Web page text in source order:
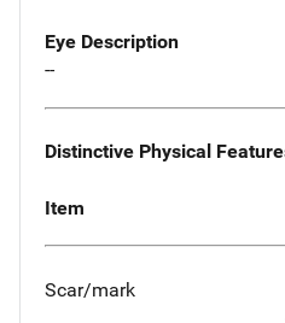
Eye Description
--
Distinctive Physical
Item
Scar/mark